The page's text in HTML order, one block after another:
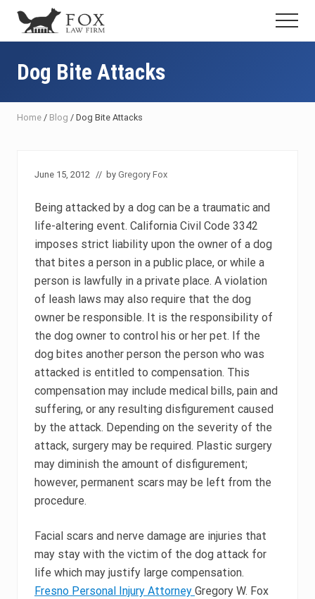
Menu
Skip
main
content
Skip
primary
sidebar
Skip
footer
Fresno
Attorney
Criminal
Defense
Lawyer
Menu
Dog Bite Attacks
Home / Blog / Dog Bite Attacks
June 15, 2012 // by Gregory Fox
Being attacked by a dog can be a traumatic and
life-altering event. California Civil Code 3342
imposes strict liability upon the owner of a dog
that bites a person in a public place, or while a
person is lawfully in a private place. A violation
of leash laws may also require that the dog
owner be responsible. It is the responsibility of
the dog owner to control his or her pet. If the
dog bites another person the person who was
attacked is entitled to compensation. This
compensation may include medical bills, pain and
suffering, or any resulting disfigurement caused
by the attack. Depending on the severity of the
attack, surgery may be required. Plastic surgery
may diminish the amount of disfigurement;
however, permanent scars may be left from the
procedure.
Facial scars and nerve damage are injuries that
may stay with the victim of the dog attack for
life which may justify large compensation.
Fresno Personal Injury Attorney Gregory W. Fox